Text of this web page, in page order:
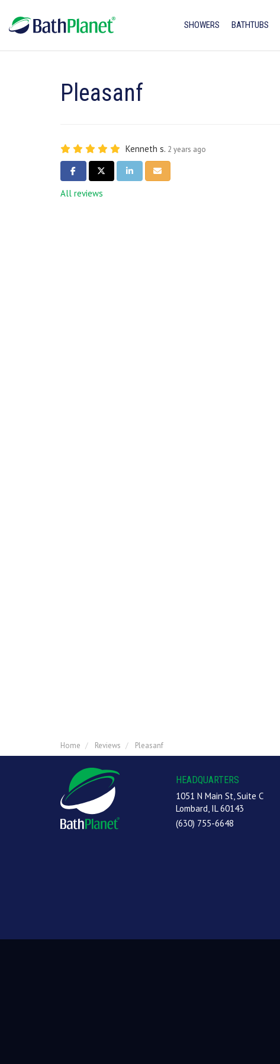
SHOWERS BATHTUBS
Pleasanf
Kenneth s. 2 years ago
SHARE ON FACEBOOK
SHARE ON TWITTER
SHARE ON LINKEDIN
SHARE VIA EMAIL
All reviews
Home Reviews Pleasanf
HEADQUARTERS
1051 N Main St, Suite C
Lombard, IL 60143
(630) 755-6648